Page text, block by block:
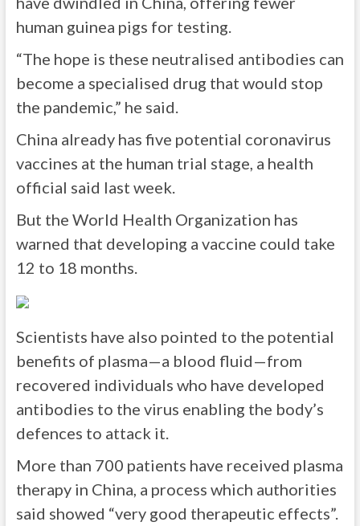
human guinea pigs for testing.
“The hope is these neutralised antibodies can
become a specialised drug that would stop
the pandemic,” he said.
China already has five potential coronavirus
vaccines at the human trial stage, a health
official said last week.
But the World Health Organization has
warned that developing a vaccine could take
12 to 18 months.
Scientists have also pointed to the potential
benefits of plasma—a blood fluid—from
recovered individuals who have developed
antibodies to the virus enabling the body’s
defences to attack it.
More than 700 patients have received plasma
therapy in China, a process which authorities
said showed “very good therapeutic effects”.